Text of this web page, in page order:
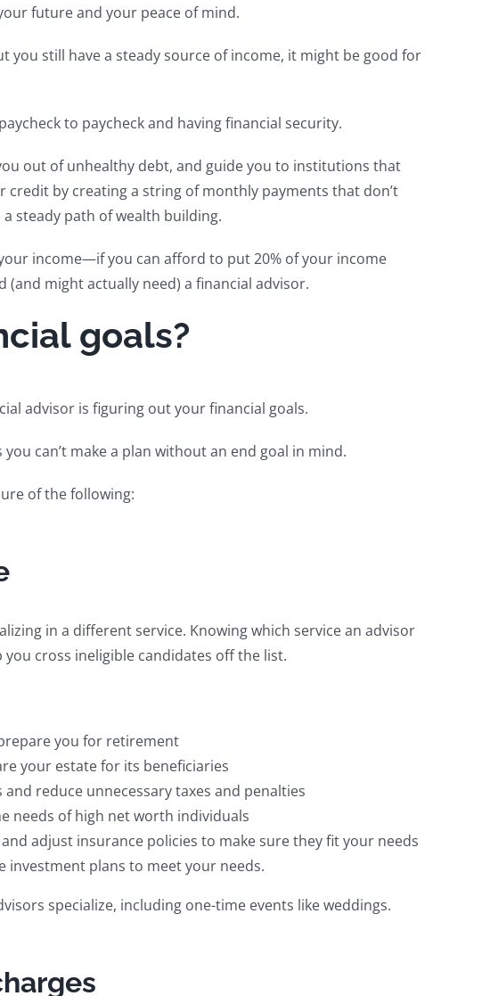
future and your peace of mind.
you still have a steady source of income, it might be good for
to paycheck and having financial security.
out of unhealthy debt, and guide you to institutions that
by creating a string of monthly payments that don’t
steady path of wealth building.
income—if you can afford to put 20% of your income
might actually need) a financial advisor.
goals?
advisor is figuring out your financial goals.
can’t make a plan without an end goal in mind.
of the following:
in a different service. Knowing which service an advisor
cross ineligible candidates off the list.
you for retirement
your estate for its beneficiaries
reduce unnecessary taxes and penalties
needs of high net worth individuals
adjust insurance policies to make sure they fit your needs
investment plans to meet your needs.
specialize, including one-time events like weddings.